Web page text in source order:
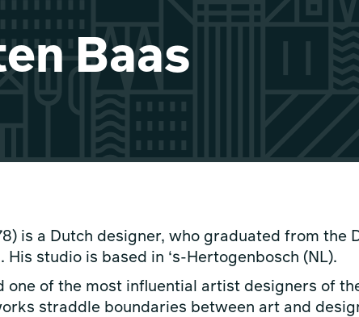
Baas
is a Dutch designer, who graduated from the
His studio is based in ‘s-Hertogenbosch (NL).
one of the most influential artist designers of
straddle boundaries between art and